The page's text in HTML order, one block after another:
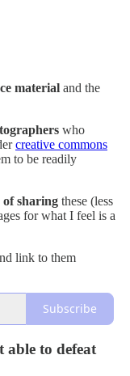
material and the
who
creative commons
to be readily
of sharing these (less
for what I feel is a
link to them
Subscribe
able to defeat